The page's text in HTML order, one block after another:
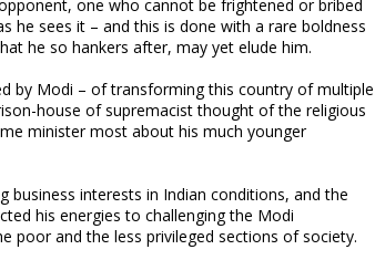
one who cannot be frightened or bribed
sees it – and this is done with a rare boldness
he so hankers after, may yet elude him.
by Modi – of transforming this country of multiple
house of supremacist thought of the religious
minister most about his much younger
interests in Indian conditions, and the
his energies to challenging the Modi
poor and the less privileged sections of society.